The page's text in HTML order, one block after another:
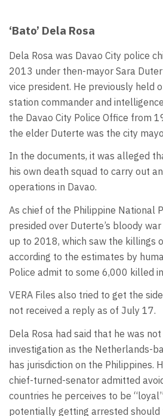
‘Bato’ Dela Rosa
Dela Rosa was Davao City police
2013 under then-mayor Sara
vice president. He previously held
station commander and
the Davao City Police Office from
the elder Duterte was the city
In the documents, it was alleged
his own death squad to carry out
operations in Davao.
As chief of the Philippine National
presided over Duterte’s bloody
up to 2018, which saw the killings
according to the estimates by
Police admit to some 6,000 killed
VERA Files also tried to get the
not received a reply as of July 17.
Dela Rosa had said that he was
investigation as the Netherlands-
has jurisdiction on the Philippines.
chief-turned-senator admitted
countries he perceives to be
potentially getting arrested should